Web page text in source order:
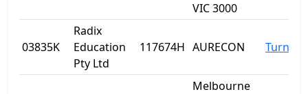
VIC 3000
03835K
Radix
Education
Pty Ltd
117674H AURECON Turner
Melbourne